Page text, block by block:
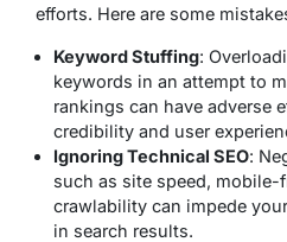
efforts. Here are some
Keyword Stuffing:
keywords in an attempt to
rankings can have adverse
credibility and user
Ignoring Technical SEO:
such as site speed, mobile-
crawlability can impede
in search results.